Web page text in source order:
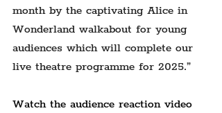
month by the captivating Alice in
Wonderland walkabout for young
audiences which will complete our
live theatre programme for 2025.”
Watch the audience reaction video